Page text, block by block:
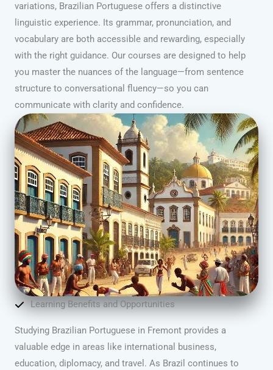
variations, Brazilian Portuguese offers a distinctive
linguistic experience. Its grammar, pronunciation, and
vocabulary are both accessible and rewarding, especially
with the right guidance. Our courses are designed to help
you master the nuances of the language—from sentence
structure to conversational fluency—so you can
communicate with clarity and confidence.
Learning Benefits and Opportunities
Studying Brazilian Portuguese in Fremont provides a
valuable edge in areas like international business,
education, diplomacy, and travel. As Brazil continues to